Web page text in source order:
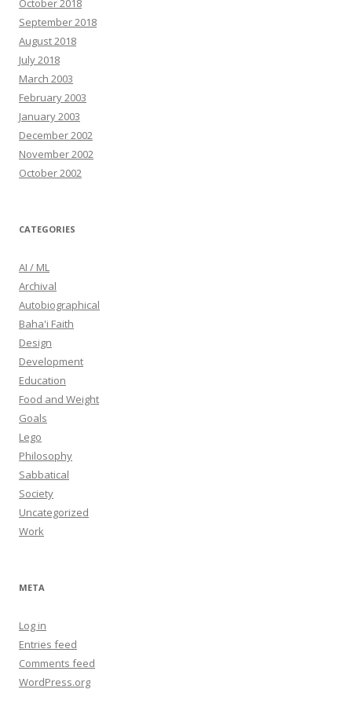
October 2018
September 2018
August 2018
July 2018
March 2003
February 2003
January 2003
December 2002
November 2002
October 2002
CATEGORIES
AI / ML
Archival
Autobiographical
Baha'i Faith
Design
Development
Education
Food and Weight
Goals
Lego
Philosophy
Sabbatical
Society
Uncategorized
Work
META
Log in
Entries feed
Comments feed
WordPress.org